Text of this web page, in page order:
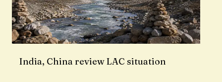
India, China review LAC situation